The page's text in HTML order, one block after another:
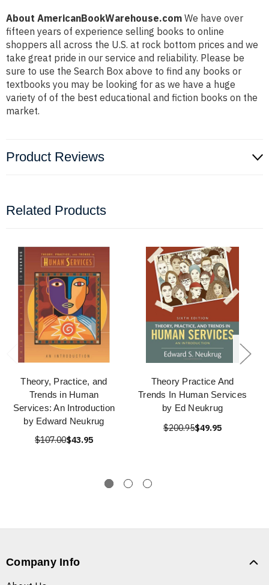
About AmericanBookWarehouse.com We have over
fifteen years of experience selling books to online
shoppers all across the U.S. at rock bottom prices and we
take great pride in our service and reliability. Please be
sure to use the Search Box above to find any books or
textbooks you may be looking for as we have a huge
variety of of the best educational and fiction books on the
market.
Product Reviews
Related Products
Theory, Practice, and
Trends in Human
Services: An Introduction
by Edward Neukrug
$107.00$43.95
Theory Practice And
Trends In Human Services
by Ed Neukrug
$200.95$49.95
Company Info